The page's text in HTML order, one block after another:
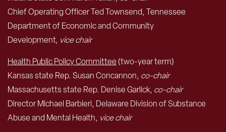
Chief Operating Officer Ted Townsend, Tennessee
Department of Economic and Community
Development, vice chair
Health Public Policy Committee (two-year term)
Kansas state Rep. Susan Concannon, co-chair
Massachusetts state Rep. Denise Garlick, co-chair
Director Michael Barbieri, Delaware Division of Substance
Abuse and Mental Health, vice chair